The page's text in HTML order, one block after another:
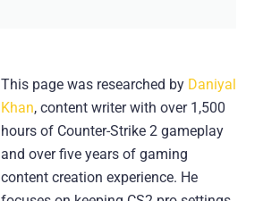
This page was researched by Daniyal
Khan, content writer with over 1,500
hours of Counter-Strike 2 gameplay
and over five years of gaming
content creation experience. He